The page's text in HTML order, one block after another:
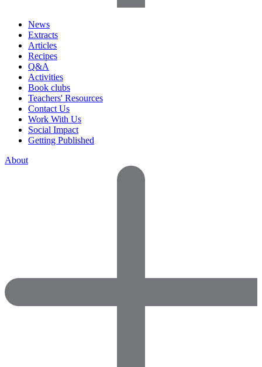
News
Extracts
Articles
Recipes
Q&A
Activities
Book clubs
Teachers' Resources
Contact Us
Work With Us
Social Impact
Getting Published
About